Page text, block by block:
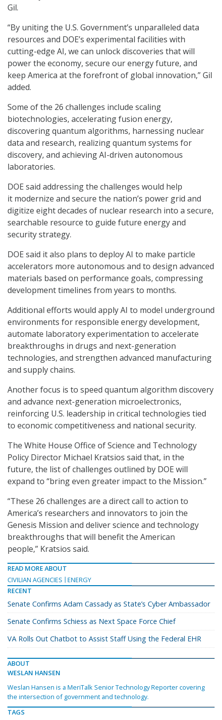
Gil.
“By uniting the U.S. Government’s unparalleled data
resources and DOE’s experimental facilities with
cutting-edge AI, we can unlock discoveries that will
power the economy, secure our energy future, and
keep America at the forefront of global innovation,” Gil
added.
Some of the 26 challenges include scaling
biotechnologies, accelerating fusion energy,
discovering quantum algorithms, harnessing nuclear
data and research, realizing quantum systems for
discovery, and achieving AI-driven autonomous
laboratories.
DOE said addressing the challenges would help
it modernize and secure the nation’s power grid and
digitize eight decades of nuclear research into a secure,
searchable resource to guide future energy and
security strategy.
DOE said it also plans to deploy AI to make particle
accelerators more autonomous and to design advanced
materials based on performance goals, compressing
development timelines from years to months.
Additional efforts would apply AI to model underground
environments for responsible energy development,
automate laboratory experimentation to accelerate
breakthroughs in drugs and next-generation
technologies, and strengthen advanced manufacturing
and supply chains.
Another focus is to speed quantum algorithm discovery
and advance next-generation microelectronics,
reinforcing U.S. leadership in critical technologies tied
to economic competitiveness and national security.
The White House Office of Science and Technology
Policy Director Michael Kratsios said that, in the
future, the list of challenges outlined by DOE will
expand to “bring even greater impact to the Mission.”
“These 26 challenges are a direct call to action to
America’s researchers and innovators to join the
Genesis Mission and deliver science and technology
breakthroughs that will benefit the American
people,” Kratsios said.
READ MORE ABOUT
CIVILIAN AGENCIES
ENERGY
RECENT
Senate Confirms Adam Cassady as State’s Cyber Ambassador
Senate Confirms Schiess as Next Space Force Chief
VA Rolls Out Chatbot to Assist Staff Using the Federal EHR
ABOUT
WESLAN HANSEN
Weslan Hansen is a MeriTalk Senior Technology Reporter covering
the intersection of government and technology.
TAGS